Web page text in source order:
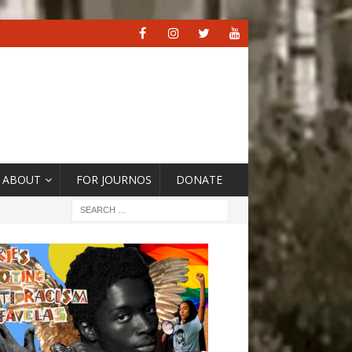
ABOUT FOR JOURNOS DONATE